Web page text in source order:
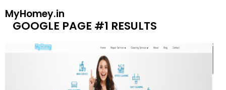
MyHomey.in
GOOGLE PAGE #1 RESULTS